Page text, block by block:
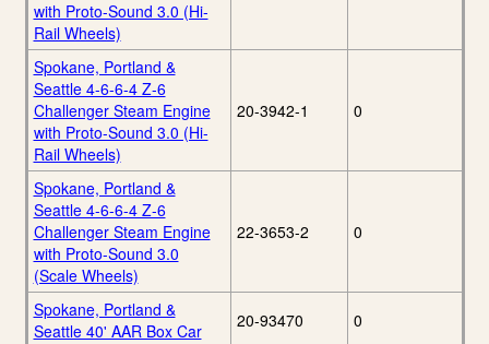
with Proto-Sound 3.0 (Hi-
Rail Wheels)
Spokane, Portland &
Seattle 4-6-6-4 Z-6
Challenger Steam Engine
with Proto-Sound 3.0 (Hi-
Rail Wheels)
20-3942-1 0
Spokane, Portland &
Seattle 4-6-6-4 Z-6
Challenger Steam Engine
with Proto-Sound 3.0
(Scale Wheels)
22-3653-2 0
Spokane, Portland &
Seattle 40' AAR Box Car
20-93470 0